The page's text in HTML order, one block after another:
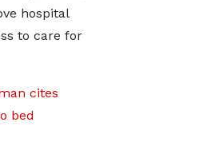
hospital
to care for
cites
bed